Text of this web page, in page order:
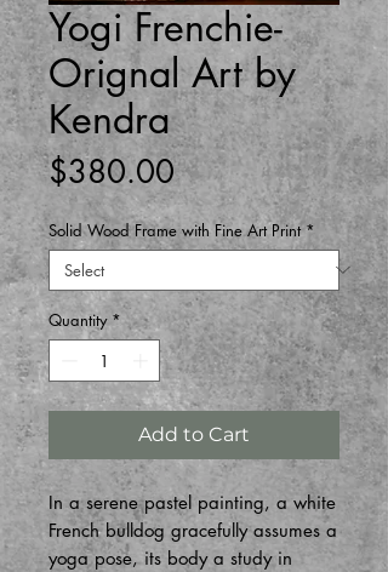
Yogi Frenchie-
Orignal Art by
Kendra
$380.00Price
Solid Wood Frame with Fine Art Print *
Quantity *
Add to Cart
In a serene pastel painting, a white
French bulldog gracefully assumes a
yoga pose, its body a study in